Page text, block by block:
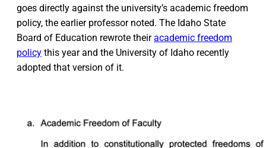
goes directly against the university’s academic freedom
policy, the earlier professor noted. The Idaho State
Board of Education rewrote theiracademic freedom
policy this year and the University of Idaho recently
adopted that version of it.